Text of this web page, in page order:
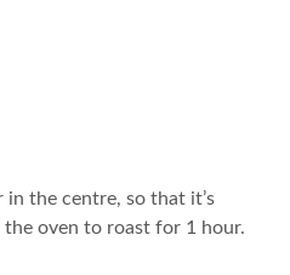
the centre, so that it’s
oven to roast for 1 hour.